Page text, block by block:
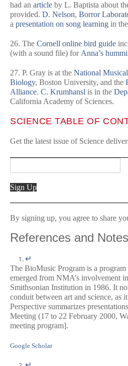
had an article by L. Baptista about
provided. D. Nelson, Borror
a presentation on song learning in
26. The Cornell online bird guide
(with a sound file) for Anna’s
27. P. Gray is at the National
Biology, Boston University, and the
Alliance. C. Krumhansl is in the
California Academy of Sciences.
SCIENCE TABLE OF
Get the latest issue of Science
Sign Up
By signing up, you agree to share
References and Notes
↵
The BioMusic Program is a
emerged from NMA’s involvement
Smithsonian Institution in 1986. It
conduit between art and science, as
Perspective summarizes
Meeting (17 to 22 February 2000,
meeting program].
Google Scholar